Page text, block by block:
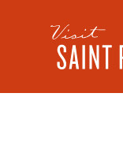
Skip to content